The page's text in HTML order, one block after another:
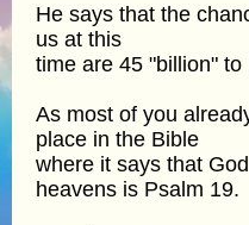
He says that the
us at this
time are 45 "billion" to
As most of you
place in the Bible
where it says that
heavens is Psalm 19.